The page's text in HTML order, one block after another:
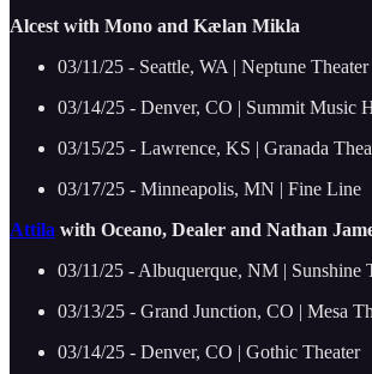
Alcest with Mono and Kælan Mikla
03/11/25 - Seattle, WA | Neptune Theater
03/14/25 - Denver, CO | Summit Music
03/15/25 - Lawrence, KS | Granada
03/17/25 - Minneapolis, MN | Fine Line
Attila with Oceano, Dealer and Nathan
03/11/25 - Albuquerque, NM | Sunshine
03/13/25 - Grand Junction, CO | Mesa
03/14/25 - Denver, CO | Gothic Theater